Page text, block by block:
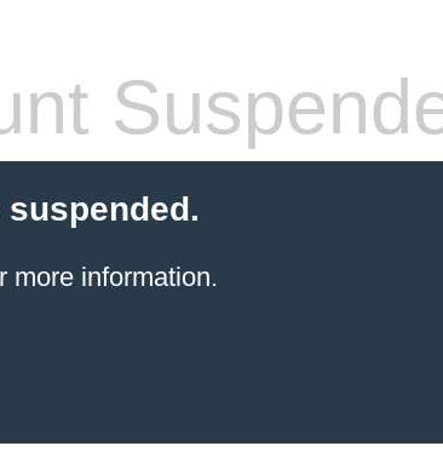
more information.